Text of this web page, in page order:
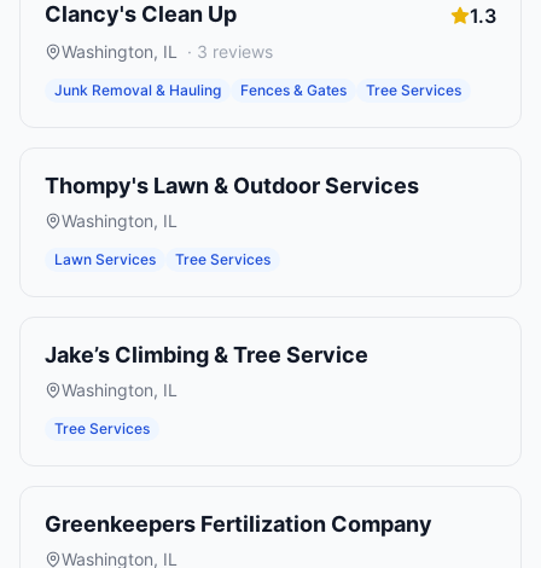
Clancy's Clean Up 1.3
Washington, IL · 3 reviews
Junk Removal & Hauling Fences & Gates Tree Services
Thompy's Lawn & Outdoor Services
Washington, IL
Lawn Services Tree Services
Jake’s Climbing & Tree Service
Washington, IL
Tree Services
Greenkeepers Fertilization Company
Washington, IL